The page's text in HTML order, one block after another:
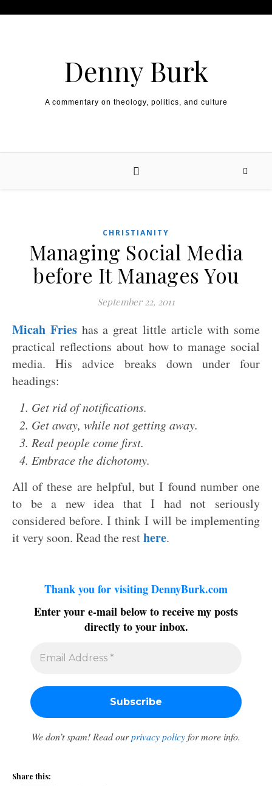
Denny Burk
A commentary on theology, politics, and culture
CHRISTIANITY
Managing Social Media
before It Manages You
September 22, 2011
Micah Frieshas a great little article with some
practical reflections about how to manage social
media. His advice breaks down under four
headings:
1. Get rid of notifications.
2. Get away, while not getting away.
3. Real people come first.
4. Embrace the dichotomy.
All of these are helpful, but I found number one
to be a new idea that I had not seriously
considered before. I think I will be implementing
it very soon. Read the resthere.
Thank you for visiting DennyBurk.com
Enter your e-mail below to receive my posts
directly to your inbox.
We don’t spam! Read ourprivacy policyfor more info.
Share this: